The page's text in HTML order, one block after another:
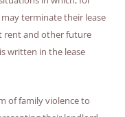
terminate their lease
rent and other future
written in the lease
of family violence to